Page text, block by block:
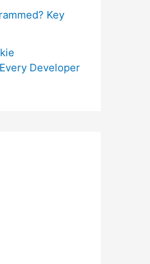
Key
Developer